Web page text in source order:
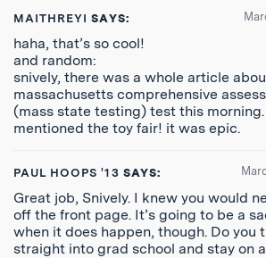
MAITHREYI SAYS:
haha, that’s so cool!
and random:
snively, there was a whole article
massachusetts comprehensive
(mass state testing) test this
mentioned the toy fair! it was epic.
PAUL HOOPS '13 SAYS:
Great job, Snively. I knew you would
off the front page. It’s going to be a
when it does happen, though. Do you
straight into grad school and stay on